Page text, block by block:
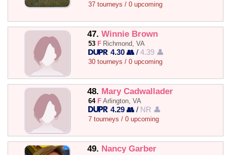
37 tourneys / 0 upcoming
47. Winnie Brown
53 F Richmond, VA
4.30 👥 /4.39 👤
30 tourneys / 0 upcoming
48. Mary Cadwallader
64 F Arlington, VA
4.29 👥 / NR 👤
7 tourneys / 0 upcoming
49. Nancy Garber